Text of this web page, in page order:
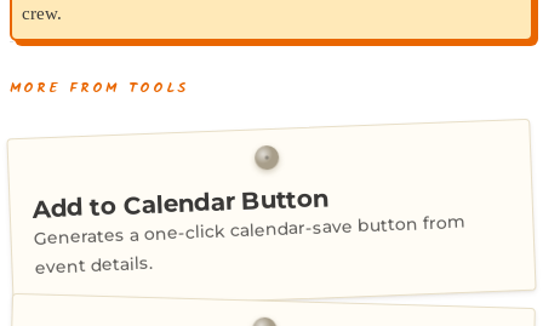
crew.
MORE FROM TOOLS
Add to Calendar Button
Generates a one-click calendar-save button from
event details.